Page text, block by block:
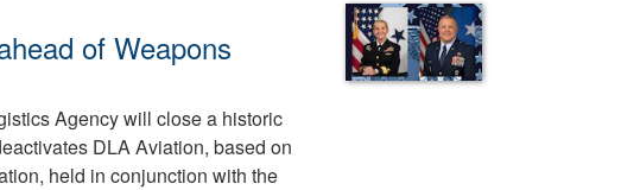
of Weapons
Agency will close a historic
DLA Aviation, based on
held in conjunction with the